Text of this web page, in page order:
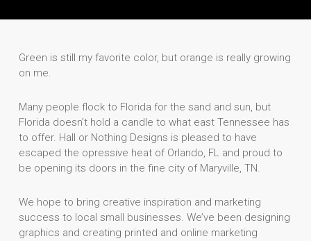
Green is still my favorite color, but orange is really growing
on me.
Many people flock to Florida for the sand and sun, but
Florida doesn’t hold a candle to what east Tennessee has
to offer. Hall or Nothing Designs is pleased to have
escaped the opressive heat of Orlando, FL and proud to
be opening its doors in the fine city of Maryville, TN.
We hope to bring creative inspiration and marketing
success to local small businesses. We’ve been designing
graphics and creating printed and online marketing